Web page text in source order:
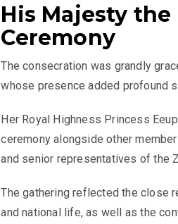
His Majesty
Ceremony
The consecration was grandly
whose presence added profound
Her Royal Highness Princess
ceremony alongside other
and senior representatives of the
The gathering reflected the close
and national life, as well as the